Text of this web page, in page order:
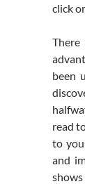
click
been
read
to
and